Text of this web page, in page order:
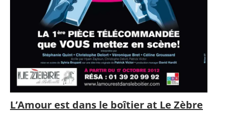
L’Amour est dans le boîtier at Le Zèbre